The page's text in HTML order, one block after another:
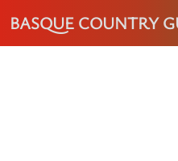
BASQUE COUNTRY